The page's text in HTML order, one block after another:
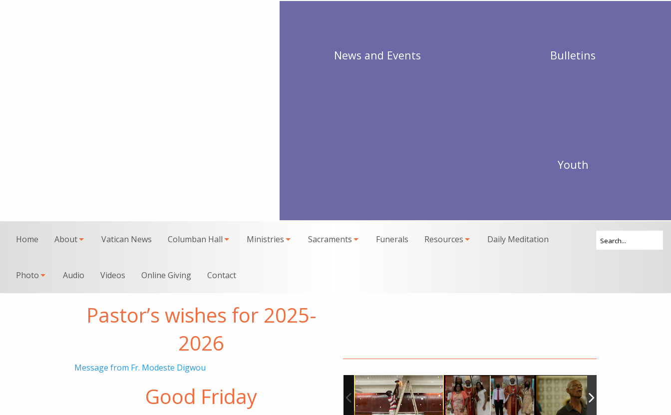
News and Events Bulletins
Youth
Home About Vatican News Columban Hall Ministries Sacraments Funerals Resources Daily Meditation
Photo Audio Videos Online Giving Contact
Pastor’s wishes for 2025-
2026
Message from Fr. Modeste Digwou
Good Friday